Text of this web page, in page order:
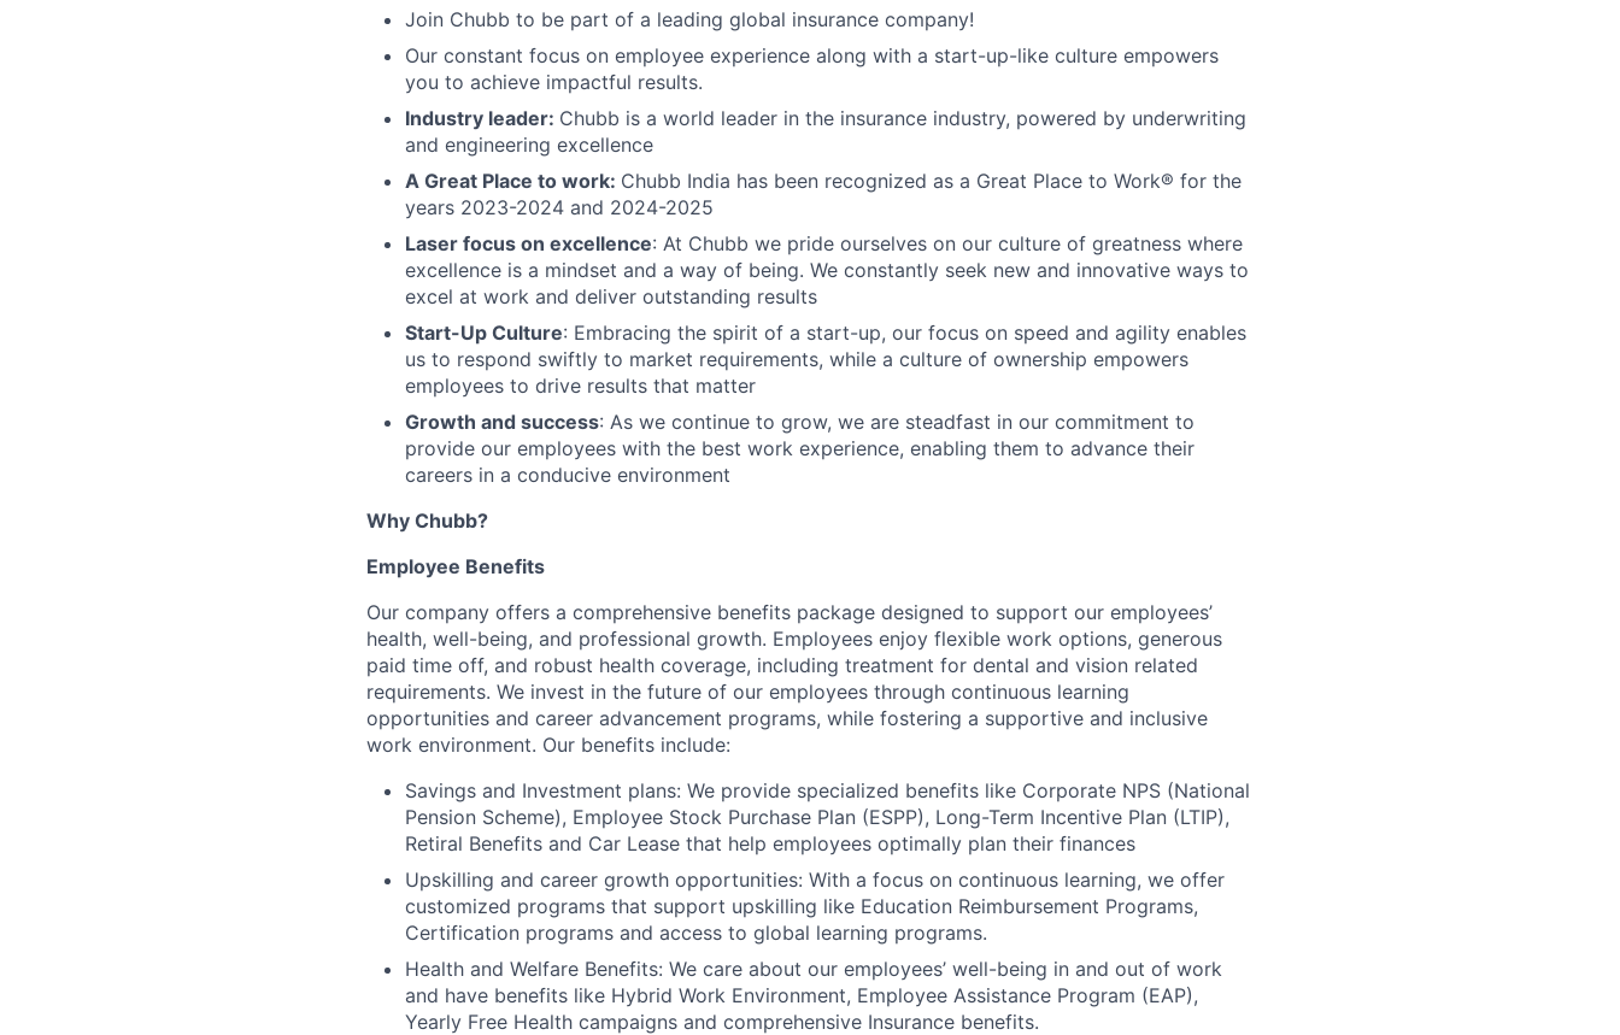
Join Chubb to be part of a leading global insurance company!
Our constant focus on employee experience along with a start-up-like culture empowers
you to achieve impactful results.
Industry leader: Chubb is a world leader in the insurance industry, powered by underwriting
and engineering excellence
A Great Place to work: Chubb India has been recognized as a Great Place to Work® for the
years 2023-2024 and 2024-2025
Laser focus on excellence: At Chubb we pride ourselves on our culture of greatness where
excellence is a mindset and a way of being. We constantly seek new and innovative ways to
excel at work and deliver outstanding results
Start-Up Culture: Embracing the spirit of a start-up, our focus on speed and agility enables
us to respond swiftly to market requirements, while a culture of ownership empowers
employees to drive results that matter
Growth and success: As we continue to grow, we are steadfast in our commitment to
provide our employees with the best work experience, enabling them to advance their
careers in a conducive environment
Why Chubb?
Employee Benefits
Our company offers a comprehensive benefits package designed to support our employees’
health, well-being, and professional growth. Employees enjoy flexible work options, generous
paid time off, and robust health coverage, including treatment for dental and vision related
requirements. We invest in the future of our employees through continuous learning
opportunities and career advancement programs, while fostering a supportive and inclusive
work environment. Our benefits include:
Savings and Investment plans: We provide specialized benefits like Corporate NPS (National
Pension Scheme), Employee Stock Purchase Plan (ESPP), Long-Term Incentive Plan (LTIP),
Retiral Benefits and Car Lease that help employees optimally plan their finances
Upskilling and career growth opportunities: With a focus on continuous learning, we offer
customized programs that support upskilling like Education Reimbursement Programs,
Certification programs and access to global learning programs.
Health and Welfare Benefits: We care about our employees’ well-being in and out of work
and have benefits like Hybrid Work Environment, Employee Assistance Program (EAP),
Yearly Free Health campaigns and comprehensive Insurance benefits.